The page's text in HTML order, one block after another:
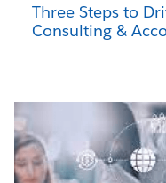
Three Steps to
Consulting &